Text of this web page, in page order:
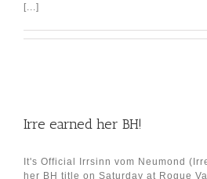
[...]
Irre earned her BH!
It's Official Irrsinn vom Neumond
her BH title on Saturday at Rogue